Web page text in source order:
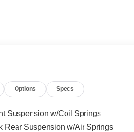
Options Specs
Suspension w/Coil Springs
Rear Suspension w/Air Springs